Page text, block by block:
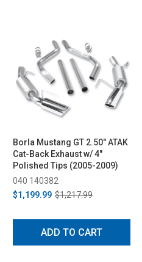
Borla Mustang GT 2.50" ATAK
Cat-Back Exhaust w/ 4"
Polished Tips (2005-2009)
040 140382
$1,199.99 $1,217.99
ADD TO CART